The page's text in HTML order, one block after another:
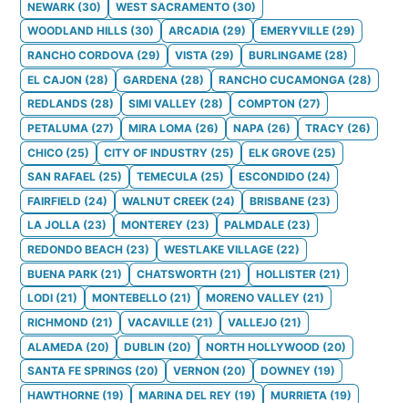
NEWARK (30) WEST SACRAMENTO (30)
WOODLAND HILLS (30) ARCADIA (29) EMERYVILLE (29)
RANCHO CORDOVA (29) VISTA (29) BURLINGAME (28)
EL CAJON (28) GARDENA (28) RANCHO CUCAMONGA (28)
REDLANDS (28) SIMI VALLEY (28) COMPTON (27)
PETALUMA (27) MIRA LOMA (26) NAPA (26) TRACY (26)
CHICO (25) CITY OF INDUSTRY (25) ELK GROVE (25)
SAN RAFAEL (25) TEMECULA (25) ESCONDIDO (24)
FAIRFIELD (24) WALNUT CREEK (24) BRISBANE (23)
LA JOLLA (23) MONTEREY (23) PALMDALE (23)
REDONDO BEACH (23) WESTLAKE VILLAGE (22)
BUENA PARK (21) CHATSWORTH (21) HOLLISTER (21)
LODI (21) MONTEBELLO (21) MORENO VALLEY (21)
RICHMOND (21) VACAVILLE (21) VALLEJO (21)
ALAMEDA (20) DUBLIN (20) NORTH HOLLYWOOD (20)
SANTA FE SPRINGS (20) VERNON (20) DOWNEY (19)
HAWTHORNE (19) MARINA DEL REY (19) MURRIETA (19)